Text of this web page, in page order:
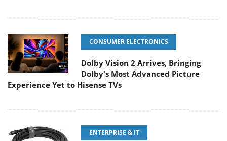
CONSUMER ELECTRONICS
Dolby Vision 2 Arrives, Bringing
Dolby's Most Advanced Picture
Experience Yet to Hisense TVs
ENTERPRISE & IT